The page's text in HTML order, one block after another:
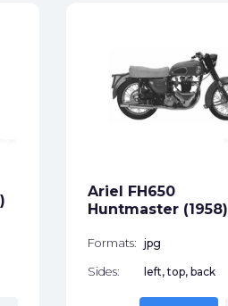
Ariel FH650
Huntmaster (1958)
Formats: jpg
Sides: left, top, back